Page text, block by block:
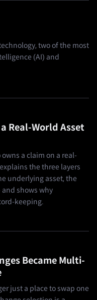
two of the most
(AI) and
Real-World Asset
a claim on a real-
the three layers
underlying asset, the
shows why
keeping.
Became Multi-
just a place to swap one